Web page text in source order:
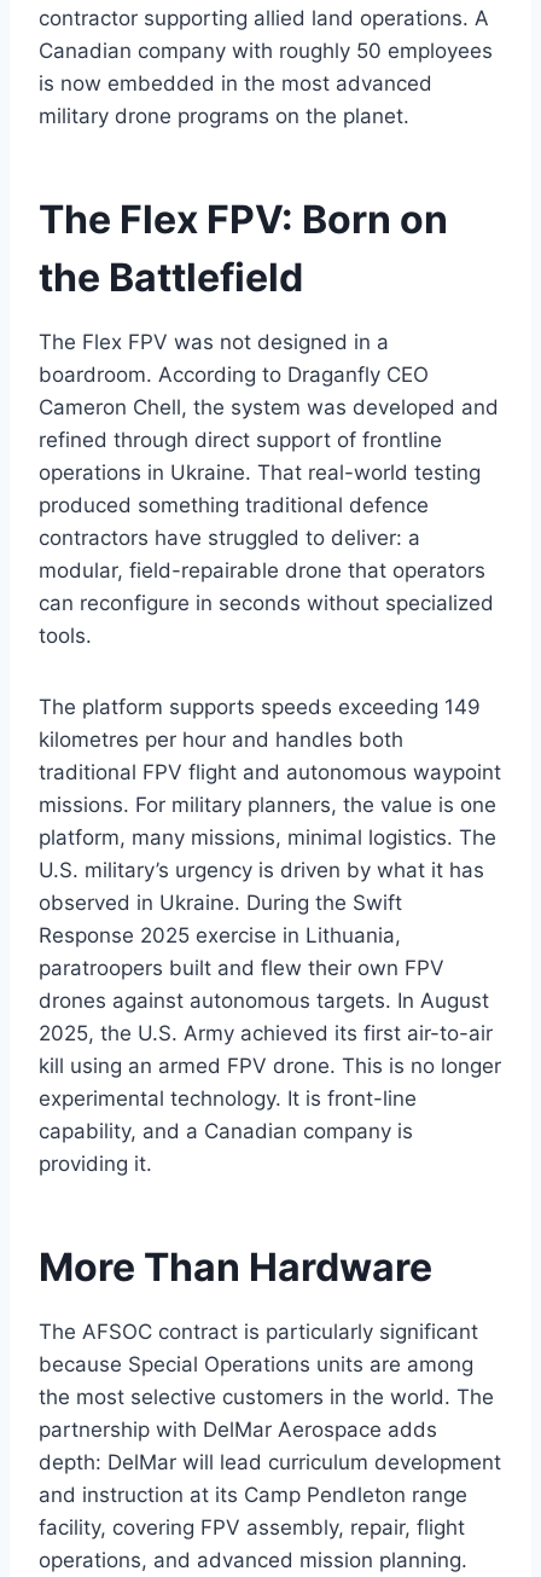
contractor supporting allied land operations. A
Canadian company with roughly 50 employees
is now embedded in the most advanced
military drone programs on the planet.
The Flex FPV: Born on
the Battlefield
The Flex FPV was not designed in a
boardroom. According to Draganfly CEO
Cameron Chell, the system was developed and
refined through direct support of frontline
operations in Ukraine. That real-world testing
produced something traditional defence
contractors have struggled to deliver: a
modular, field-repairable drone that operators
can reconfigure in seconds without specialized
tools.
The platform supports speeds exceeding 149
kilometres per hour and handles both
traditional FPV flight and autonomous waypoint
missions. For military planners, the value is one
platform, many missions, minimal logistics. The
U.S. military’s urgency is driven by what it has
observed in Ukraine. During the Swift
Response 2025 exercise in Lithuania,
paratroopers built and flew their own FPV
drones against autonomous targets. In August
2025, the U.S. Army achieved its first air-to-air
kill using an armed FPV drone. This is no longer
experimental technology. It is front-line
capability, and a Canadian company is
providing it.
More Than Hardware
The AFSOC contract is particularly significant
because Special Operations units are among
the most selective customers in the world. The
partnership with DelMar Aerospace adds
depth: DelMar will lead curriculum development
and instruction at its Camp Pendleton range
facility, covering FPV assembly, repair, flight
operations, and advanced mission planning.